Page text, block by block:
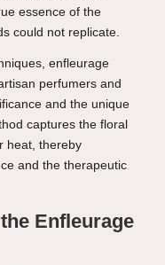
essence of the
could not replicate.
enfleurage
perfumers and
and the unique
captures the floral
heat, thereby
and the therapeutic
Enfleurage